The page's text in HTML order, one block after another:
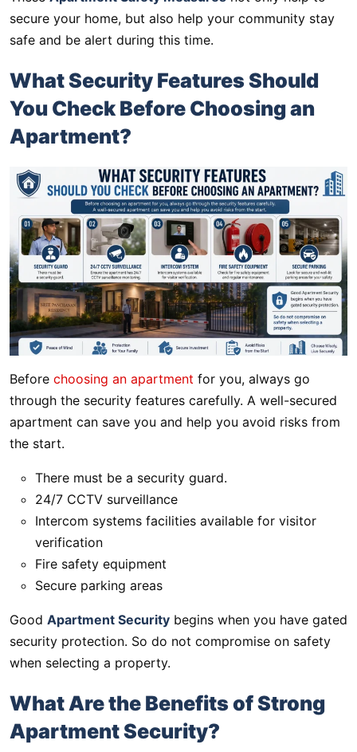
secure your home, but also help your community stay
safe and be alert during this time.
What Security Features Should
You Check Before Choosing an
Apartment?
Before choosing an apartment for you, always go
through the security features carefully. A well-secured
apartment can save you and help you avoid risks from
the start.
There must be a security guard.
24/7 CCTV surveillance
Intercom systems facilities available for visitor
verification
Fire safety equipment
Secure parking areas
Good Apartment Security begins when you have gated
security protection. So do not compromise on safety
when selecting a property.
What Are the Benefits of Strong
Apartment Security?